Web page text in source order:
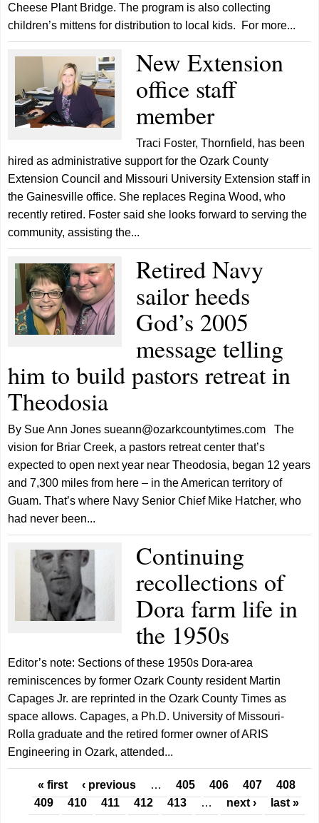
Cheese Plant Bridge. The program is also collecting
children’s mittens for distribution to local kids. For more...
New Extension
office staff
member
Traci Foster, Thornfield, has been
hired as administrative support for the Ozark County
Extension Council and Missouri University Extension staff in
the Gainesville office. She replaces Regina Wood, who
recently retired. Foster said she looks forward to serving the
community, assisting the...
Retired Navy
sailor heeds
God’s 2005
message telling
him to build pastors retreat in
Theodosia
By Sue Ann Jones sueann@ozarkcountytimes.com The
vision for Briar Creek, a pastors retreat center that’s
expected to open next year near Theodosia, began 12 years
and 7,300 miles from here – in the American territory of
Guam. That’s where Navy Senior Chief Mike Hatcher, who
had never been...
Continuing
recollections of
Dora farm life in
the 1950s
Editor’s note: Sections of these 1950s Dora-area
reminiscences by former Ozark County resident Martin
Capages Jr. are reprinted in the Ozark County Times as
space allows. Capages, a Ph.D. University of Missouri-
Rolla graduate and the retired former owner of ARIS
Engineering in Ozark, attended...
Pages
« first ‹ previous … 405 406 407
408
409
410 411 412 413 … next › last »